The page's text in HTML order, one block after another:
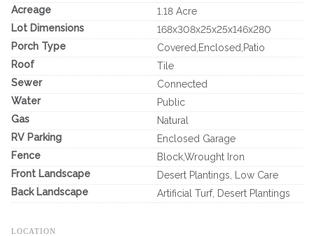
Acreage
1.18 Acre
Lot Dimensions
168x308x25x25x146x280
Porch Type
Covered,Enclosed,Patio
Roof
Tile
Sewer
Connected
Water
Public
Gas
Natural
RV Parking
Enclosed Garage
Fence
Block,Wrought Iron
Front Landscape
Desert Plantings, Low Care
Back Landscape
Artificial Turf, Desert Plantings
LOCATION